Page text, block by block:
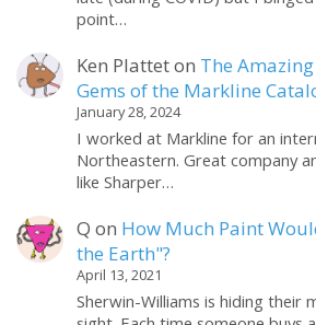
point…
Ken Platteton The
Gems of the Markline
January 28, 2024
I worked at Markline for an
Northeastern. Great company
like Sharper…
Q on How Much Paint
the Earth"?
April 13, 2021
Sherwin-Williams is hiding their